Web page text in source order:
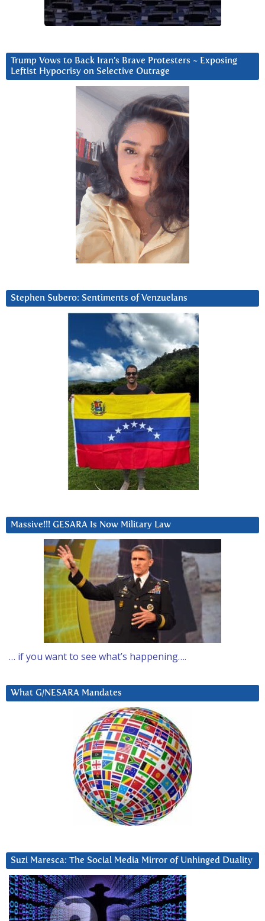
Trump Vows to Back Iran’s Brave Protesters ~ Exposing
Leftist Hypocrisy on Selective Outrage
Stephen Subero: Sentiments of Venzuelans
Massive!!! GESARA Is Now Military Law
… if you want to see what’s happening….
What G/NESARA Mandates
Suzi Maresca: The Social Media Mirror of Unhinged Duality